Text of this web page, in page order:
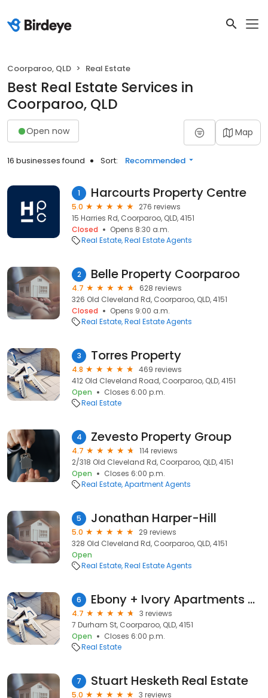
Coorparoo, QLD Real Estate
Best Real Estate Services in
Coorparoo, QLD
Open now Map
16 businesses found Sort: Recommended
1 Harcourts Property Centre
5.0
276 reviews
15 Harries Rd, Coorparoo, QLD, 4151
Closed
Opens 8:30 a.m.
Real Estate Real Estate Agents
2 Belle Property Coorparoo
4.7
628 reviews
326 Old Cleveland Rd, Coorparoo, QLD, 4151
Closed
Opens 9:00 a.m.
Real Estate Real Estate Agents
3 Torres Property
4.8
469 reviews
412 Old Cleveland Road, Coorparoo, QLD, 4151
Open
Closes 6:00 p.m.
Real Estate
4 Zevesto Property Group
4.7
114 reviews
2/318 Old Cleveland Rd, Coorparoo, QLD, 4151
Open
Closes 6:00 p.m.
Real Estate Apartment Agents
5 Jonathan Harper-Hill
5.0
29 reviews
328 Old Cleveland Rd, Coorparoo, QLD, 4151
Open
Real Estate Real Estate Agents
6 Ebony + Ivory Apartments on Durham
4.7
3 reviews
7 Durham St, Coorparoo, QLD, 4151
Open
Closes 6:00 p.m.
Real Estate
7 Stuart Hesketh Real Estate
5.0
3 reviews